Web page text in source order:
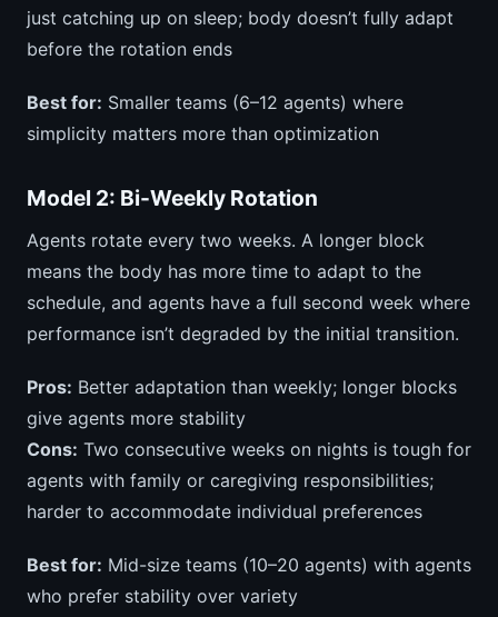
just catching up on sleep; body doesn’t fully adapt
before the rotation ends
Best for: Smaller teams (6–12 agents) where
simplicity matters more than optimization
Model 2: Bi-Weekly Rotation
Agents rotate every two weeks. A longer block
means the body has more time to adapt to the
schedule, and agents have a full second week where
performance isn’t degraded by the initial transition.
Pros: Better adaptation than weekly; longer blocks
give agents more stability
Cons: Two consecutive weeks on nights is tough for
agents with family or caregiving responsibilities;
harder to accommodate individual preferences
Best for: Mid-size teams (10–20 agents) with agents
who prefer stability over variety